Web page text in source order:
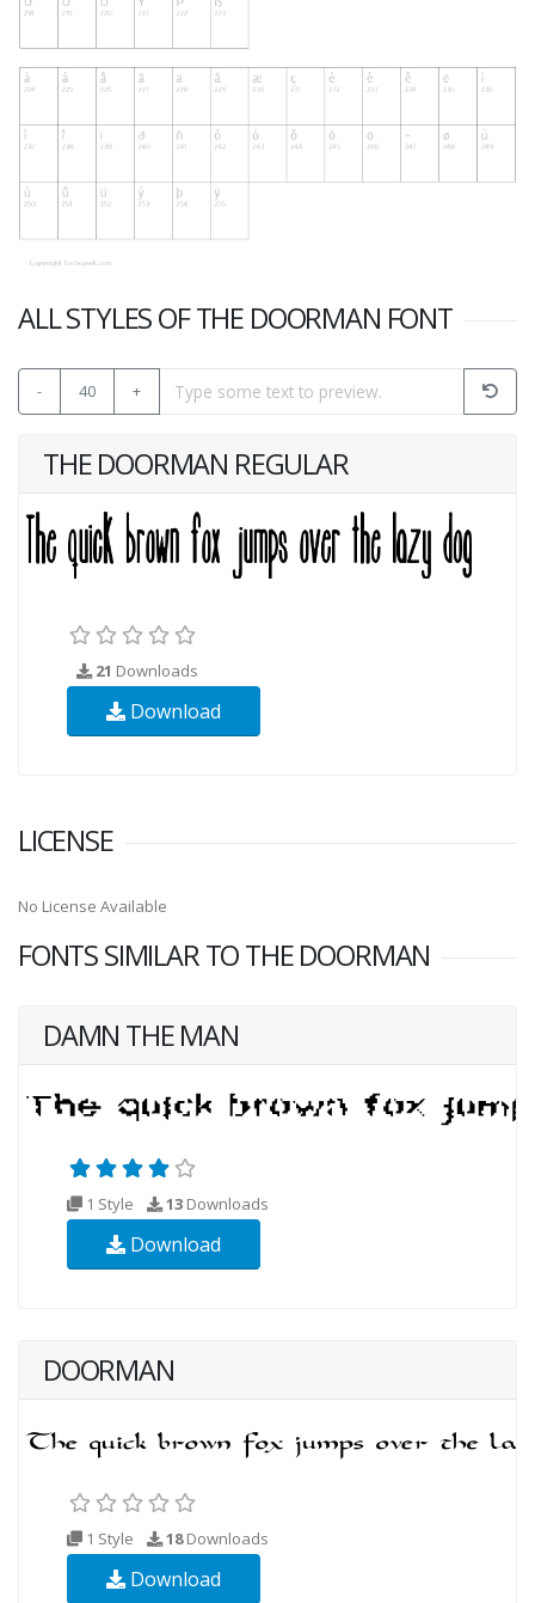
ALL STYLES OF THE DOORMAN FONT
- 40 +
THE DOORMAN REGULAR
21 Downloads
Download
LICENSE
No License Available
FONTS SIMILAR TO THE DOORMAN
DAMN THE MAN
1 Style 13 Downloads
Download
DOORMAN
1 Style 18Downloads
Download